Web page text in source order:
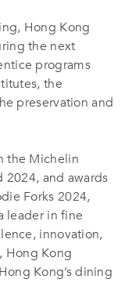
Hong Kong
the next
programs
the
preservation and
the Michelin
2024, and awards
Forks 2024,
leader in fine
innovation,
Hong Kong
Kong’s dining